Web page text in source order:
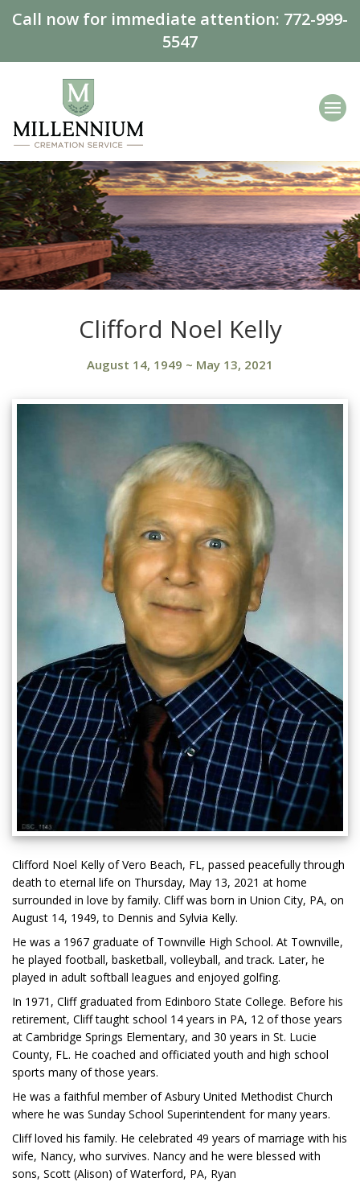
Call now for immediate attention: 772-999-
5547
Clifford Noel Kelly
August 14, 1949 ~ May 13, 2021
Clifford Noel Kelly of Vero Beach, FL, passed peacefully through
death to eternal life on Thursday, May 13, 2021 at home
surrounded in love by family. Cliff was born in Union City, PA, on
August 14, 1949, to Dennis and Sylvia Kelly.
He was a 1967 graduate of Townville High School. At Townville,
he played football, basketball, volleyball, and track. Later, he
played in adult softball leagues and enjoyed golfing.
In 1971, Cliff graduated from Edinboro State College. Before his
retirement, Cliff taught school 14 years in PA, 12 of those years
at Cambridge Springs Elementary, and 30 years in St. Lucie
County, FL. He coached and officiated youth and high school
sports many of those years.
He was a faithful member of Asbury United Methodist Church
where he was Sunday School Superintendent for many years.
Cliff loved his family. He celebrated 49 years of marriage with his
wife, Nancy, who survives. Nancy and he were blessed with
sons, Scott (Alison) of Waterford, PA, Ryan